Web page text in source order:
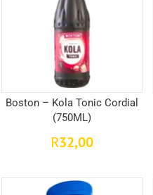
Boston – Kola Tonic Cordial
(750ML)
R32,00